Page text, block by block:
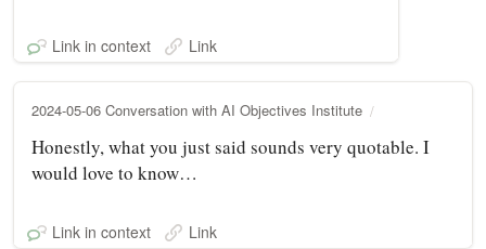
Link in context Link
2024-05-06 Conversation with AI Objectives Institute
Honestly, what you just said sounds very quotable. I
would love to know…
Link in context Link